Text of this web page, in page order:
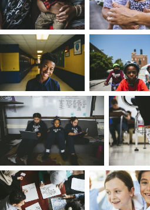
While I was a
two different cultures
otherness that I
felt Black or White
suburbs. This
divorced, and I
We all derive our
parents, so when
at times it made me
identity were broken.
Still, my
family
mom and stepfather
authenticity means
connectedness to
means to be black.
my potential through